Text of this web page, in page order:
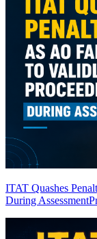
ITAT Quashes
During Assessment